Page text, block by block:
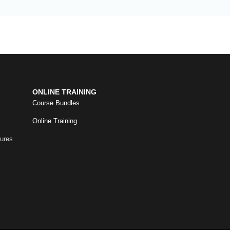
ONLINE TRAINING
Course Bundles
Online Training